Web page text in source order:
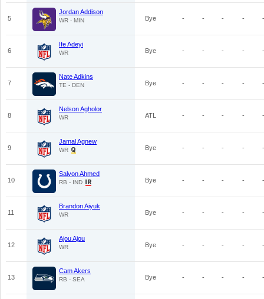
5
Jordan Addison
WR - MIN Bye - - - - -
6
Ife Adeyi
WR Bye - - - - -
7
Nate Adkins
TE - DEN Bye - - - - -
8
Nelson Agholor
WR ATL - - - - -
9
Jamal Agnew
WR Bye - - - - -
10
Salvon Ahmed
RB - IND Bye - - - - -
11
Brandon Aiyuk
WR Bye - - - - -
12
Ajou Ajou
WR Bye - - - - -
13
Cam Akers
RB - SEA Bye - - - - -